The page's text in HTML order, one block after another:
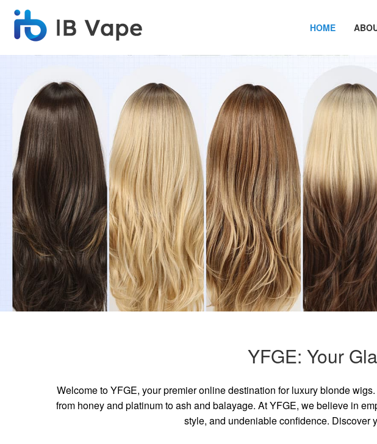
HOME
YFGE: Your
Welcome to YFGE, your premier online destination for luxury blonde
from honey and platinum to ash and balayage. At YFGE, we believe in
style, and undeniable confidence. Discover